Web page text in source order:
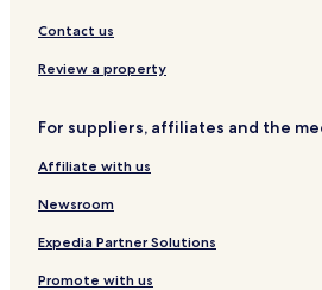
S
s
u
i
e
a
a
g
-
P
r
Contact us
Review a property
For suppliers, affiliates and the
Affiliate with us
Newsroom
Expedia Partner Solutions
Promote with us